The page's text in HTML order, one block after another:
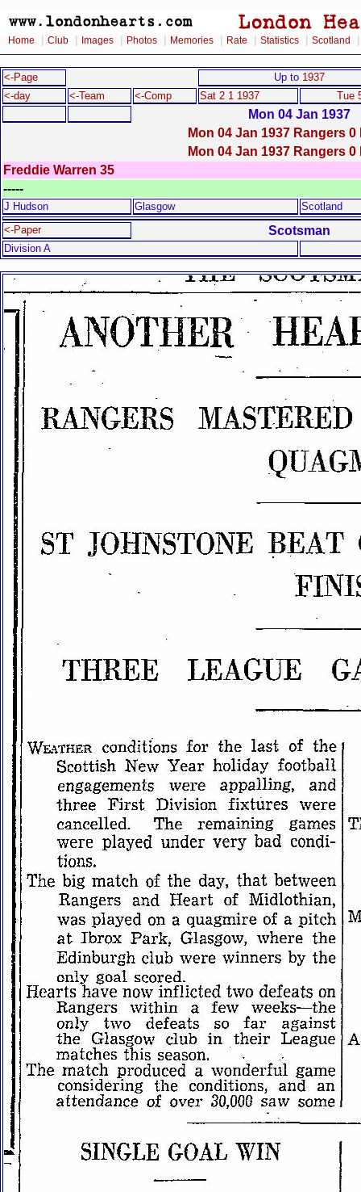
Home Club Images Photos Memories Rate Statistics Scotland
<-Page Up to 1937
<-day
<-Team <-Comp Sat 2 1 1937 Tue
Mon 04 Jan 1937
Mon 04 Jan 1937 Rangers 0
Mon 04 Jan 1937 Rangers 0
Freddie Warren 35
-----
J Hudson Glasgow
Scotland
<-Paper
Scotsman
Division A